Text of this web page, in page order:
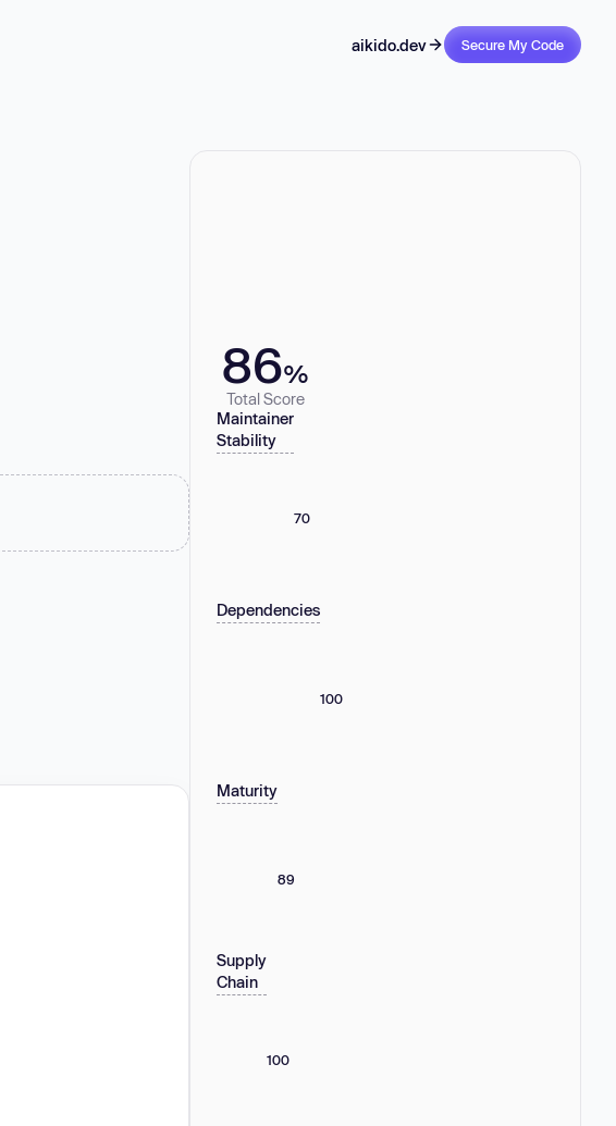
aikido.dev Secure My Code
86%
Total Score
Maintainer
Stability
70
Dependencies
100
Maturity
89
Supply
Chain
100